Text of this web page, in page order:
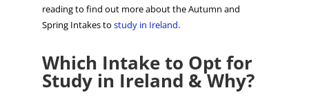
reading to find out more about the Autumn and
Spring Intakes to study in Ireland.
Which Intake to Opt for
Study in Ireland & Why?